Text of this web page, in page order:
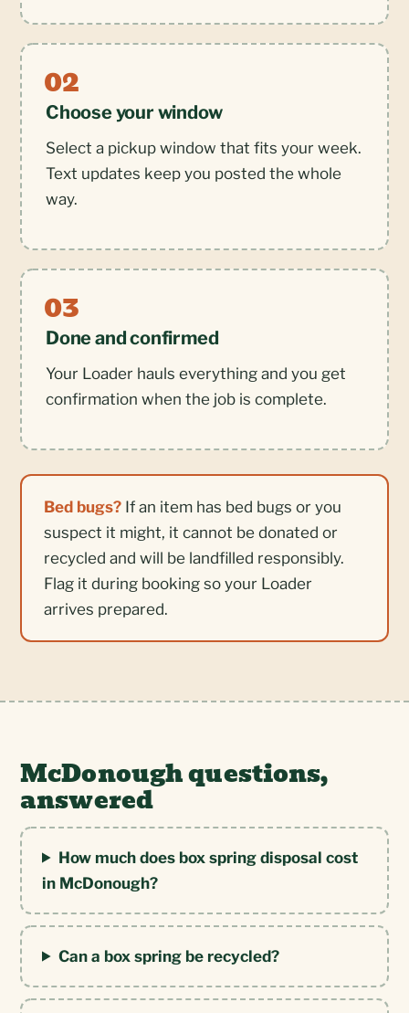
Choose your window
Select a pickup window that fits your week.
Text updates keep you posted the whole
way.
Done and confirmed
Your Loader hauls everything and you get
confirmation when the job is complete.
Bed bugs? If an item has bed bugs or you
suspect it might, it cannot be donated or
recycled and will be landfilled responsibly.
Flag it during booking so your Loader
arrives prepared.
McDonough questions,
answered
How much does box spring disposal cost
in McDonough?
Can a box spring be recycled?